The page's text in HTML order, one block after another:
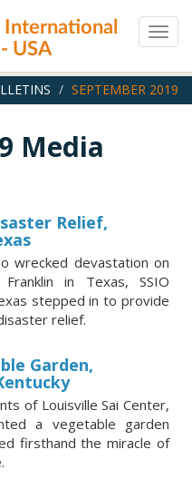
International
USA
SEPTEMBER 2019
Media
Relief,
wrecked devastation on
in Texas, SSIO
stepped in to provide
relief.
Garden,
of Louisville Sai Center,
a vegetable garden
firsthand the miracle of